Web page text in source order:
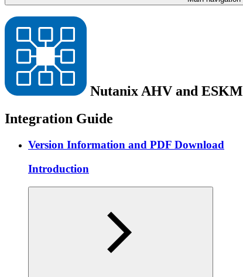
Nutanix AHV and ESKM
Integration Guide
Version Information and PDF Download
Introduction